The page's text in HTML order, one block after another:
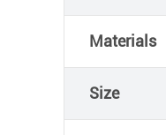
Materials
Size